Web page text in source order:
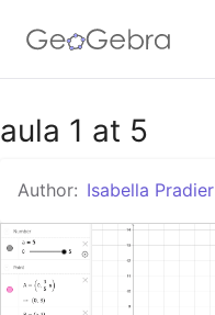
Google Classroom
GeoGebra Classroom
aula 1 at 5
Author: Isabella Pradier